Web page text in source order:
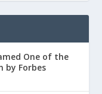
One of the
by Forbes